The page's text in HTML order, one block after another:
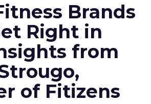
Brands
Right in
from
of Fitizens